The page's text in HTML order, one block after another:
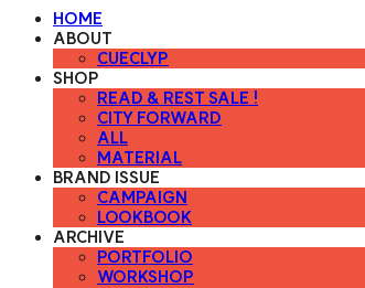
HOME
ABOUT
CUECLYP
SHOP
READ & REST SALE !
CITY FORWARD
ALL
MATERIAL
BRAND ISSUE
CAMPAIGN
LOOKBOOK
ARCHIVE
PORTFOLIO
WORKSHOP